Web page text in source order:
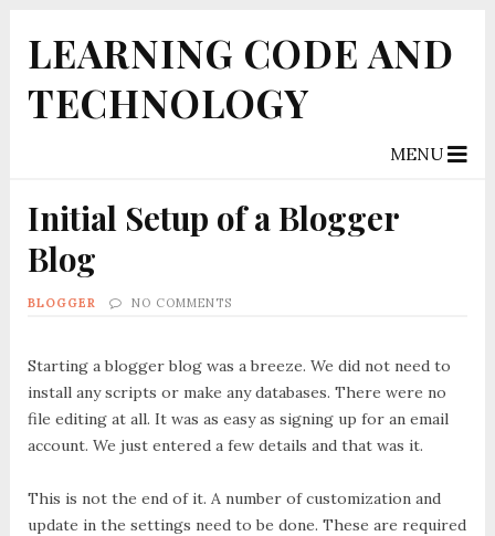
LEARNING CODE AND
TECHNOLOGY
MENU
Initial Setup of a Blogger
Blog
BLOGGER NO COMMENTS
Starting a blogger blog was a breeze. We did not need to
install any scripts or make any databases. There were no
file editing at all. It was as easy as signing up for an email
account. We just entered a few details and that was it.
This is not the end of it. A number of customization and
update in the settings need to be done. These are required